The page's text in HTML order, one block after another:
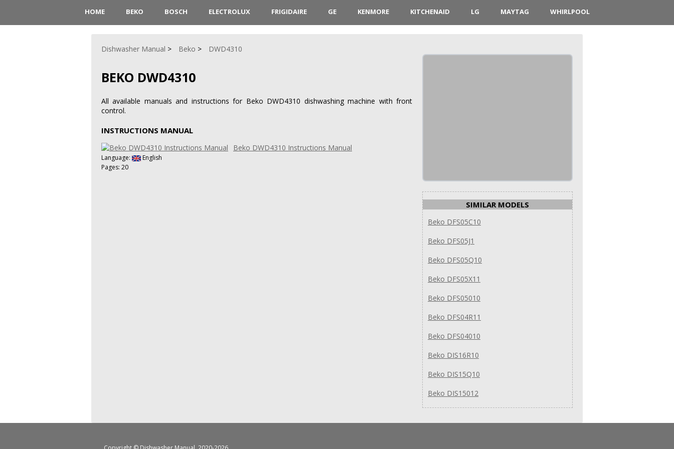
HOME BEKO BOSCH ELECTROLUX FRIGIDAIRE GE KENMORE KITCHENAID LG MAYTAG WHIRLPOOL
Dishwasher Manual Beko DWD4310
BEKO DWD4310
All available manuals and instructions for Beko DWD4310 dishwashing machine with front
control.
INSTRUCTIONS MANUAL
Beko DWD4310 Instructions Manual
Language:
English
Pages: 20
SIMILAR MODELS
Beko DFS05C10
Beko DFS05J1
Beko DFS05Q10
Beko DFS05X11
Beko DFS05010
Beko DFS04R11
Beko DFS04010
Beko DIS16R10
Beko DIS15Q10
Beko DIS15012